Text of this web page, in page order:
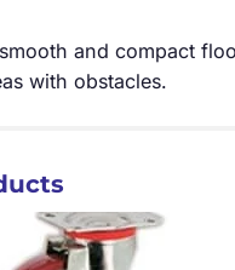
and compact
with obstacles.